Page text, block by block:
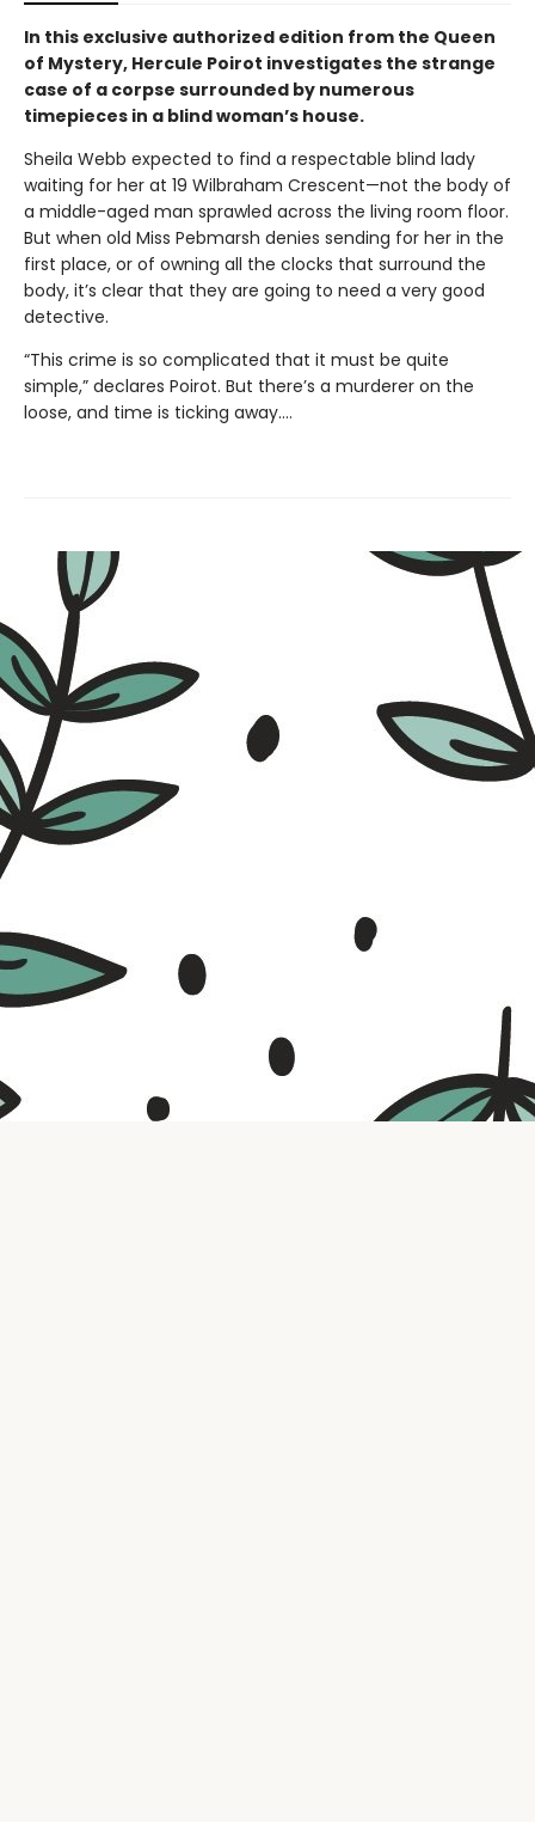
In this exclusive authorized edition from the Queen
of Mystery, Hercule Poirot investigates the strange
case of a corpse surrounded by numerous
timepieces in a blind woman’s house.
Sheila Webb expected to find a respectable blind lady
waiting for her at 19 Wilbraham Crescent—not the body of
a middle-aged man sprawled across the living room floor.
But when old Miss Pebmarsh denies sending for her in the
first place, or of owning all the clocks that surround the
body, it’s clear that they are going to need a very good
detective.
“This crime is so complicated that it must be quite
simple,” declares Poirot. But there’s a murderer on the
loose, and time is ticking away.…